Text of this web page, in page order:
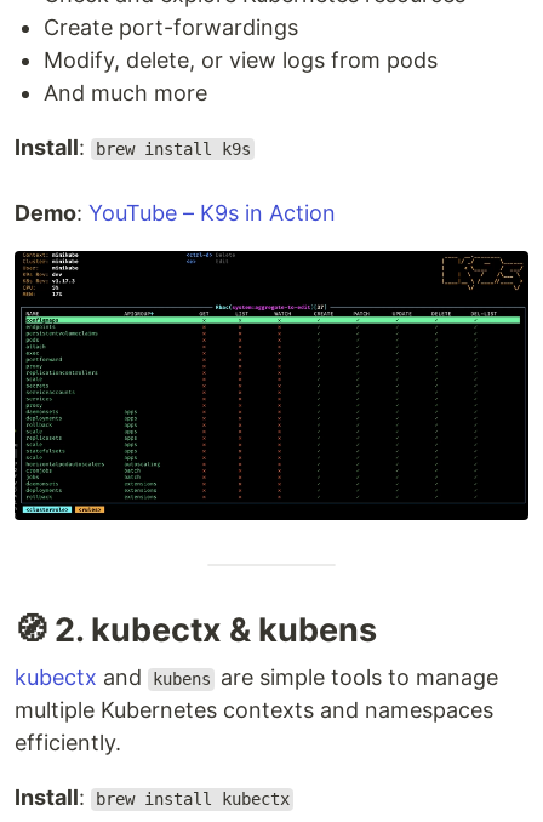
Create port-forwardings
Modify, delete, or view logs from pods
And much more
Install: brew install k9s
Demo: YouTube – K9s in Action
🧭 2. kubectx & kubens
kubectx and kubens
are simple tools to manage
multiple Kubernetes contexts and namespaces
efficiently.
Install: brew install kubectx